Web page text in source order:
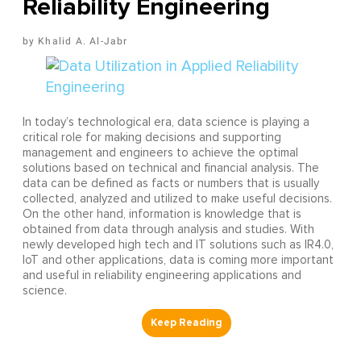
Reliability Engineering
Khalid A. Al-Jabr
In today’s technological era, data science is playing a
critical role for making decisions and supporting
management and engineers to achieve the optimal
solutions based on technical and financial analysis. The
data can be defined as facts or numbers that is usually
collected, analyzed and utilized to make useful decisions.
On the other hand, information is knowledge that is
obtained from data through analysis and studies. With
newly developed high tech and IT solutions such as IR4.0,
IoT and other applications, data is coming more important
and useful in reliability engineering applications and
science.